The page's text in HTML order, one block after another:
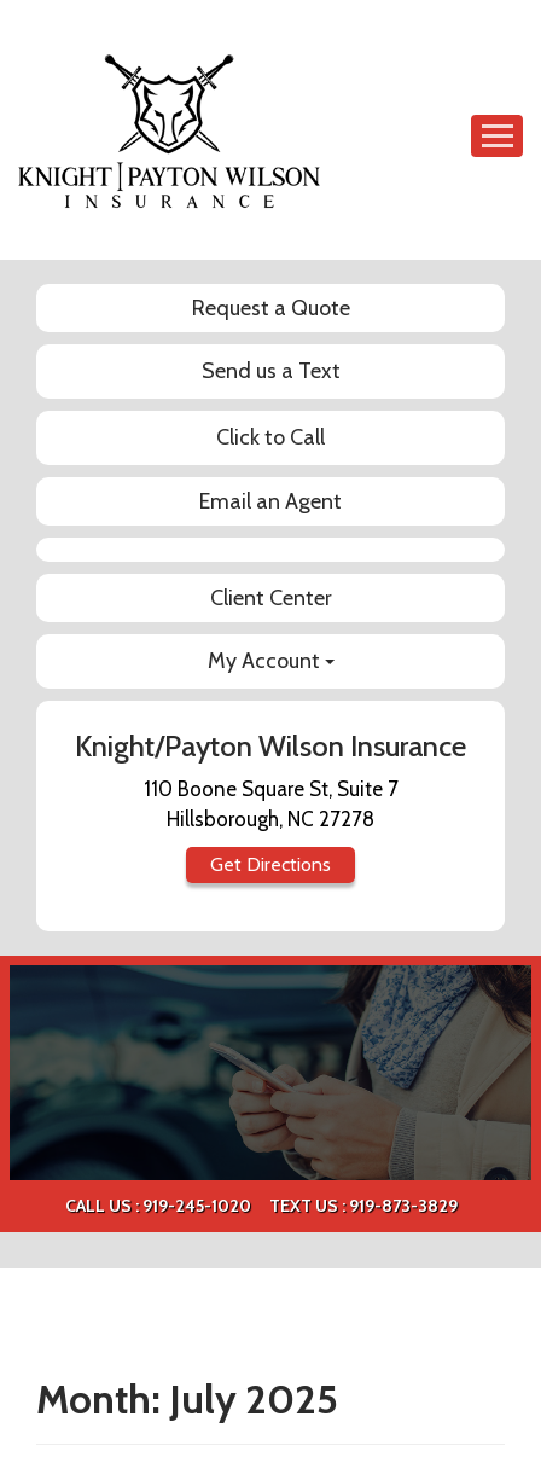
Request a Quote
Send us a Text
Click to Call
Email an Agent
Facebook
Client Center
My Account
Knight/Payton Wilson Insurance
110 Boone Square St, Suite 7
Hillsborough, NC 27278
Get Directions
CALL US : 919-245-1020 TEXT US :919-873-3829
Month: July 2025